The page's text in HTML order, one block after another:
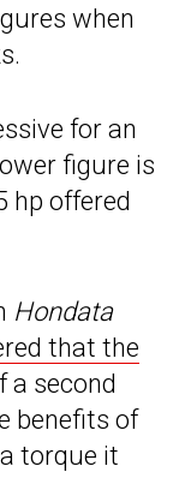
when
for an
figure is
hp offered
Hondata
that the
a second
benefits of
torque it